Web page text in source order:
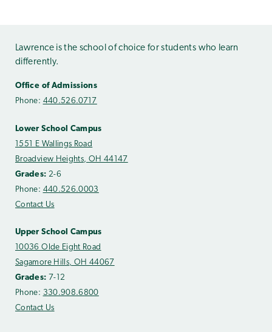
Lawrence is the school of choice for students who learn
differently.
Office of Admissions
Phone: 440.526.0717
Lower School Campus
1551 E Wallings Road
Broadview Heights, OH 44147
Grades: 2-6
Phone: 440.526.0003
Contact Us
Upper School Campus
10036 Olde Eight Road
Sagamore Hills, OH 44067
Grades: 7-12
Phone: 330.908.6800
Contact Us